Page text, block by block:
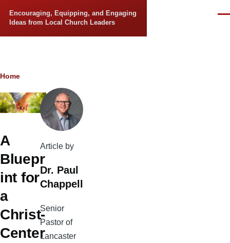
Encouraging, Equipping, and Engaging
Ideas from Local Church Leaders
Breadcrumb
Home
A
Bluepr
int for
a
Christ-
Center
Article by
Dr. Paul
Chappell
Senior
Pastor of
Lancaster